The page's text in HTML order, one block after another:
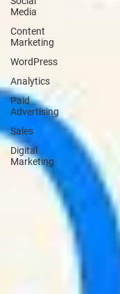
Media
Content
Marketing
WordPress
Analytics
Paid
Advertising
Sales
Digital
Marketing